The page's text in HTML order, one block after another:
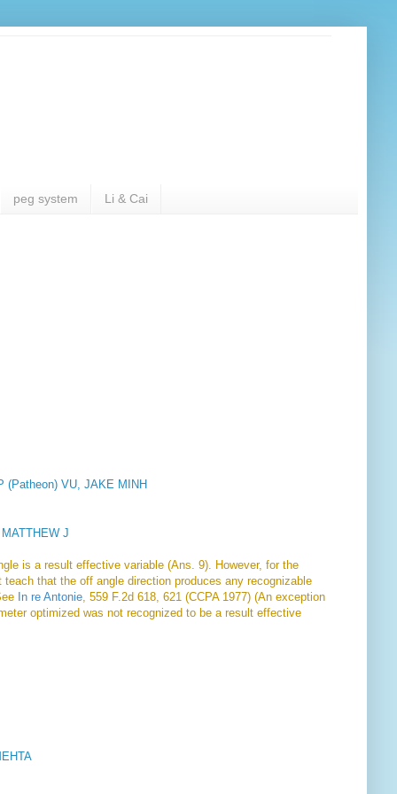
peg system Li & Cai
(Patheon) VU, JAKE MINH
J
is a result effective variable (Ans. 9). However, for the
that the off angle direction produces any recognizable
In re Antonie, 559 F.2d 618, 621 (CCPA 1977) (An exception
optimized was not recognized to be a result effective